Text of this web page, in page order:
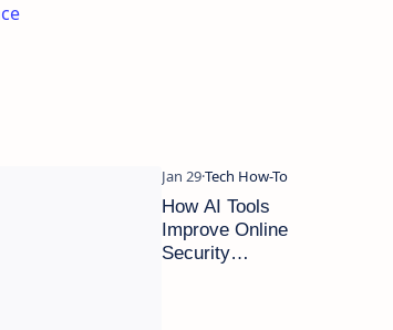
How AI Tools
Improve Online
Security